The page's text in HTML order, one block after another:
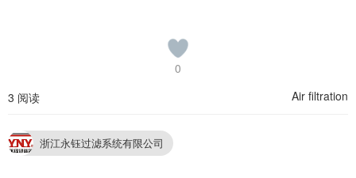
0
3 阅读
Air filtration
浙江永钰过滤系统有限公司